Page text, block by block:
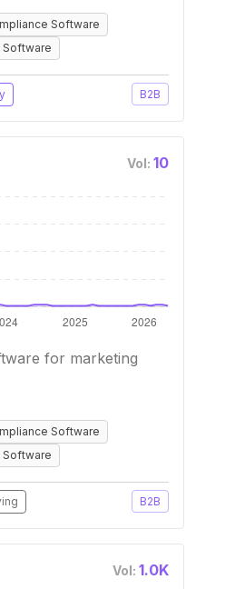
Software
Software
B2B
Vol: 10
for marketing
Software
Software
B2B
Vol: 1.0K